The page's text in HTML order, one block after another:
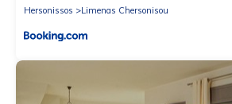
Hersonissos
Limenas Chersonisou